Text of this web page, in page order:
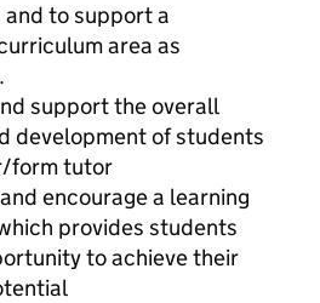
to support a
area as
support the overall
development of students
form tutor
encourage a learning
provides students
to achieve their